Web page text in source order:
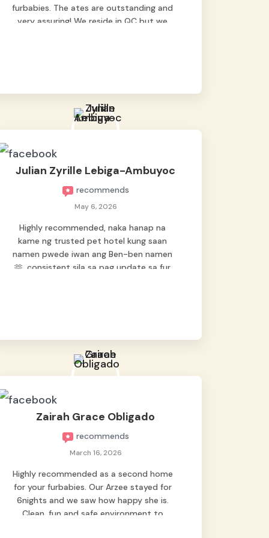
furbabies. The ates are outstanding and
very assuring! We reside in QC but we
Julian Zyrille Lebiga-Ambuyoc
recommends
May 6, 2026
Highly recommended, naka hanap na
kame ng trusted pet hotel kung saan
namen pwede iwan ang Ben-ben namen
🫶, consistent sila sa pag update sa fur
Zairah Grace Obligado
recommends
March 16, 2026
Highly recommended as a second home
for your furbabies. Our Arzee stayed for
6nights and we saw how happy she is.
Clean, fun and safe environment to